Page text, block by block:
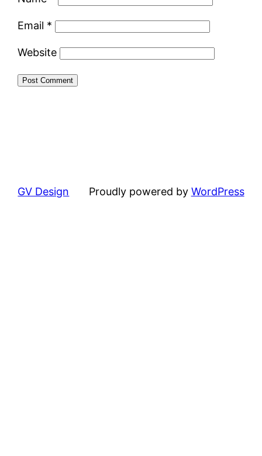
Email *
Website
GV Design Proudly powered by WordPress